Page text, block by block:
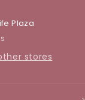
Plaza
stores